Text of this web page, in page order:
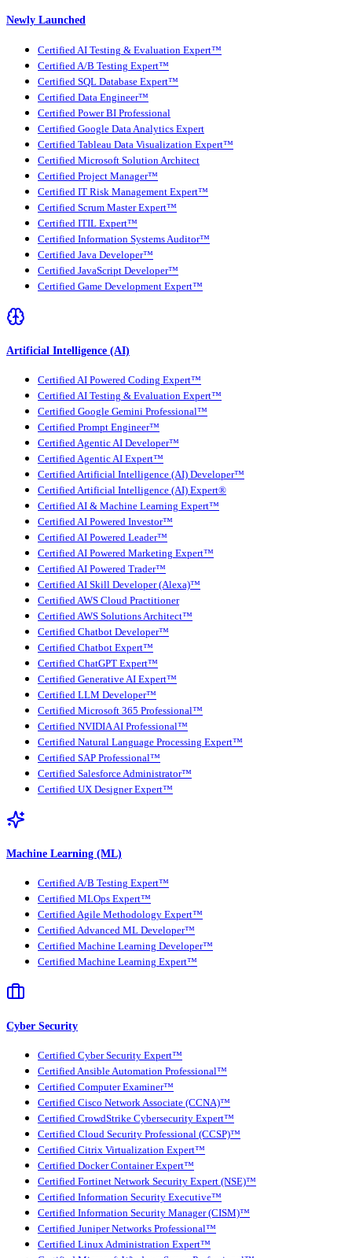
Newly Launched
Certified AI Testing & Evaluation Expert™
Certified A/B Testing Expert™
Certified SQL Database Expert™
Certified Data Engineer™
Certified Power BI Professional
Certified Google Data Analytics Expert
Certified Tableau Data Visualization Expert™
Certified Microsoft Solution Architect
Certified Project Manager™
Certified IT Risk Management Expert™
Certified Scrum Master Expert™
Certified ITIL Expert™
Certified Information Systems Auditor™
Certified Java Developer™
Certified JavaScript Developer™
Certified Game Development Expert™
Artificial Intelligence (AI)
Certified AI Powered Coding Expert™
Certified AI Testing & Evaluation Expert™
Certified Google Gemini Professional™
Certified Prompt Engineer™
Certified Agentic AI Developer™
Certified Agentic AI Expert™
Certified Artificial Intelligence (AI) Developer™
Certified Artificial Intelligence (AI) Expert®
Certified AI & Machine Learning Expert™
Certified AI Powered Investor™
Certified AI Powered Leader™
Certified AI Powered Marketing Expert™
Certified AI Powered Trader™
Certified AI Skill Developer (Alexa)™
Certified AWS Cloud Practitioner
Certified AWS Solutions Architect™
Certified Chatbot Developer™
Certified Chatbot Expert™
Certified ChatGPT Expert™
Certified Generative AI Expert™
Certified LLM Developer™
Certified Microsoft 365 Professional™
Certified NVIDIA AI Professional™
Certified Natural Language Processing Expert™
Certified SAP Professional™
Certified Salesforce Administrator™
Certified UX Designer Expert™
Machine Learning (ML)
Certified A/B Testing Expert™
Certified MLOps Expert™
Certified Agile Methodology Expert™
Certified Advanced ML Developer™
Certified Machine Learning Developer™
Certified Machine Learning Expert™
Cyber Security
Certified Cyber Security Expert™
Certified Ansible Automation Professional™
Certified Computer Examiner™
Certified Cisco Network Associate (CCNA)™
Certified CrowdStrike Cybersecurity Expert™
Certified Cloud Security Professional (CCSP)™
Certified Citrix Virtualization Expert™
Certified Docker Container Expert™
Certified Fortinet Network Security Expert (NSE)™
Certified Information Security Executive™
Certified Information Security Manager (CISM)™
Certified Juniper Networks Professional™
Certified Linux Administration Expert™